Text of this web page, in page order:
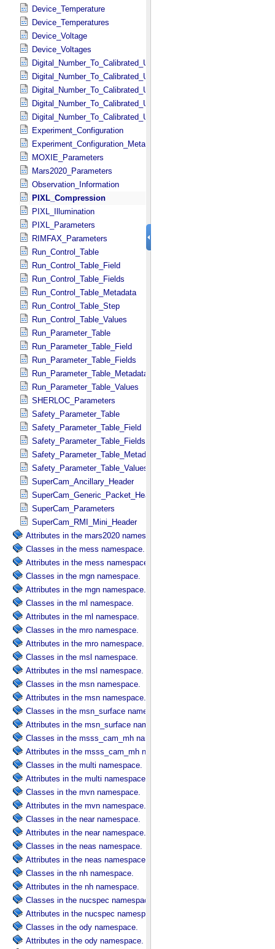
Device_Temperature
Device_Temperatures
Device_Voltage
Device_Voltages
Digital_Number_To_Calibrated_Unit_Constant
Digital_Number_To_Calibrated_Unit_Conversions
Digital_Number_To_Calibrated_Unit_Conversions_Metadata
Digital_Number_To_Calibrated_Unit_Equation
Digital_Number_To_Calibrated_Unit_Equations
Experiment_Configuration
Experiment_Configuration_Metadata
MOXIE_Parameters
Mars2020_Parameters
Observation_Information
PIXL_Compression
PIXL_Illumination
PIXL_Parameters
RIMFAX_Parameters
Run_Control_Table
Run_Control_Table_Field
Run_Control_Table_Fields
Run_Control_Table_Metadata
Run_Control_Table_Step
Run_Control_Table_Values
Run_Parameter_Table
Run_Parameter_Table_Field
Run_Parameter_Table_Fields
Run_Parameter_Table_Metadata
Run_Parameter_Table_Values
SHERLOC_Parameters
Safety_Parameter_Table
Safety_Parameter_Table_Field
Safety_Parameter_Table_Fields
Safety_Parameter_Table_Metadata
Safety_Parameter_Table_Values
SuperCam_Ancillary_Header
SuperCam_Generic_Packet_Header
SuperCam_Parameters
SuperCam_RMI_Mini_Header
Attributes in the mars2020 namespace.
Classes in the mess namespace.
Attributes in the mess namespace.
Classes in the mgn namespace.
Attributes in the mgn namespace.
Classes in the ml namespace.
Attributes in the ml namespace.
Classes in the mro namespace.
Attributes in the mro namespace.
Classes in the msl namespace.
Attributes in the msl namespace.
Classes in the msn namespace.
Attributes in the msn namespace.
Classes in the msn_surface namespace.
Attributes in the msn_surface namespace.
Classes in the msss_cam_mh namespace.
Attributes in the msss_cam_mh namespace.
Classes in the multi namespace.
Attributes in the multi namespace.
Classes in the mvn namespace.
Attributes in the mvn namespace.
Classes in the near namespace.
Attributes in the near namespace.
Classes in the neas namespace.
Attributes in the neas namespace.
Classes in the nh namespace.
Attributes in the nh namespace.
Classes in the nucspec namespace.
Attributes in the nucspec namespace.
Classes in the ody namespace.
Attributes in the ody namespace.